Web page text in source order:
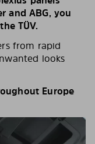
and ABG, you
TÜV.
from rapid
looks
Europe